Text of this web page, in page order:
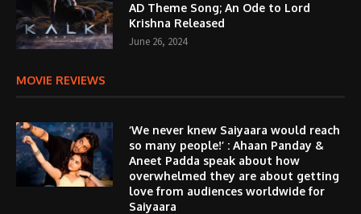
AD Theme Song; An Ode to Lord
Krishna Released
June 26, 2024
MOVIE REVIEWS
‘We never knew Saiyaara would reach
so many people!’ : Ahaan Panday &
Aneet Padda speak about how
overwhelmed they are about getting
love from audiences worldwide for
Saiyaara